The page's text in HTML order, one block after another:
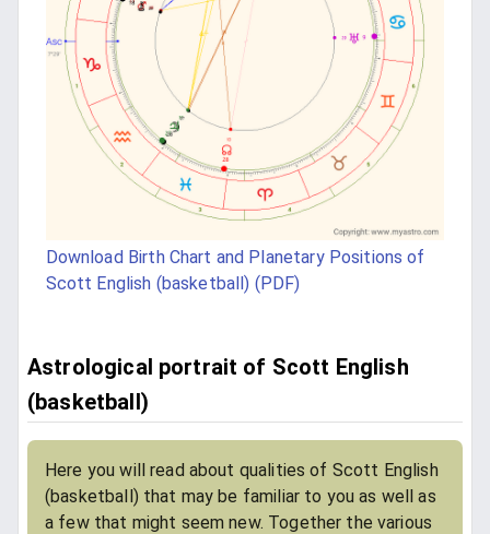
Download Birth Chart and Planetary Positions of
Scott English (basketball) (PDF)
Astrological portrait of Scott English
(basketball)
Here you will read about qualities of Scott English
(basketball) that may be familiar to you as well as
a few that might seem new. Together the various